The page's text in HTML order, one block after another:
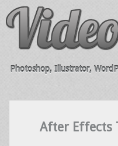
Photoshop, Illustrator,
After Effects